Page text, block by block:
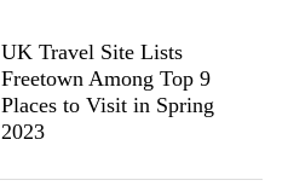
UK Travel Site Lists
Freetown Among Top 9
Places to Visit in Spring
2023